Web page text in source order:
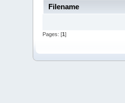
Filename
Pages: [1]